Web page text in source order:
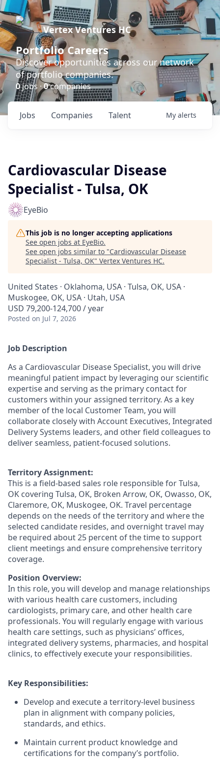
Vertex Ventures HC
Portfolio Careers
Discover opportunities across our network
of portfolio companies.
0jobs ·0companies
Jobs Companies Talent My alerts
Cardiovascular Disease
Specialist - Tulsa, OK
EyeBio
This job is no longer accepting applications
See open jobs at EyeBio.
See open jobs similar to "Cardiovascular Disease
Specialist - Tulsa, OK" Vertex Ventures HC.
United States · Oklahoma, USA · Tulsa, OK, USA ·
Muskogee, OK, USA · Utah, USA
USD 79,200-124,700 / year
Posted on Jul 7, 2026
Job Description
As a Cardiovascular Disease Specialist, you will drive
meaningful patient impact by leveraging our scientific
expertise and serving as the primary contact for
customers within your assigned territory. As a key
member of the local Customer Team, you will
collaborate closely with Account Executives, Integrated
Delivery Systems leaders, and other field colleagues to
deliver seamless, patient-focused solutions.
Territory Assignment:
This is a field-based sales role responsible for Tulsa,
OK covering Tulsa, OK, Broken Arrow, OK, Owasso, OK,
Claremore, OK, Muskogee, OK. Travel percentage
depends on the needs of the territory and where the
selected candidate resides, and overnight travel may
be required about 25 percent of the time to support
client meetings and ensure comprehensive territory
coverage.
Position Overview:
In this role, you will develop and manage relationships
with various health care customers, including
cardiologists, primary care, and other health care
professionals. You will regularly engage with various
health care settings, such as physicians’ offices,
integrated delivery systems, pharmacies, and hospital
clinics, to effectively execute your responsibilities.
Key Responsibilities:
Develop and execute a territory-level business
plan in alignment with company policies,
standards, and ethics.
Maintain current product knowledge and
certifications for the company’s portfolio.